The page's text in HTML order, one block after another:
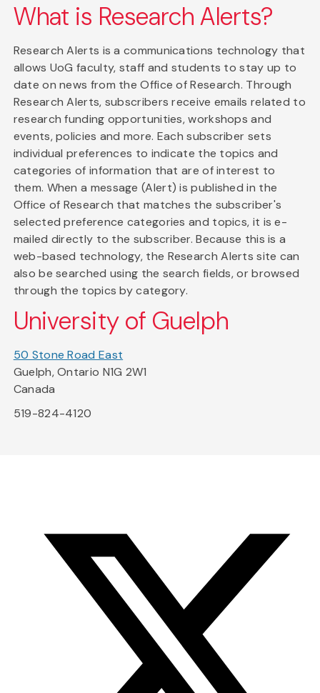
What is Research Alerts?
Research Alerts is a communications technology that
allows UoG faculty, staff and students to stay up to
date on news from the Office of Research. Through
Research Alerts, subscribers receive emails related to
research funding opportunities, workshops and
events, policies and more. Each subscriber sets
individual preferences to indicate the topics and
categories of information that are of interest to
them. When a message (Alert) is published in the
Office of Research that matches the subscriber's
selected preference categories and topics, it is e-
mailed directly to the subscriber. Because this is a
web-based technology, the Research Alerts site can
also be searched using the search fields, or browsed
through the topics by category.
University of Guelph
50 Stone Road East
Guelph, Ontario N1G 2W1
Canada
519-824-4120